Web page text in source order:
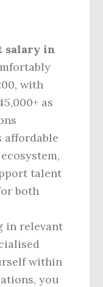
salary in
with
as
affordable
talent
both
in relevant
within
you